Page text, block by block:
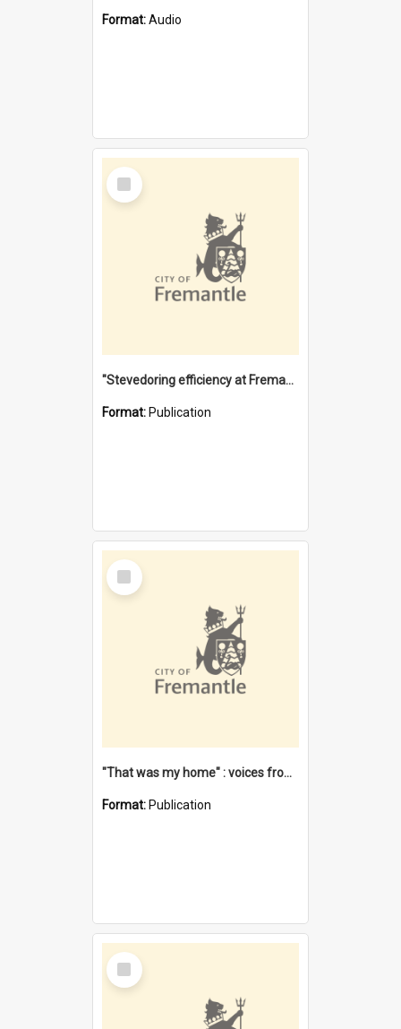
Format:Audio
Select
Item
"Stevedoring efficiency at Fremantle 1829-1903 : The problems for a Waterfront industry in a 'Primitive Port'"
Format: Publication
Select
Item
"That was my home" : voices from the Noongar camps in Perth's western suburbs / Denise Cook
Format: Publication
Select
Item